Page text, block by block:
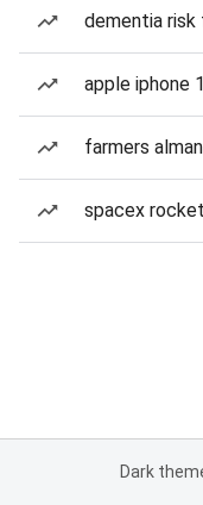
dementia
apple iphone
farmers
spacex
Dark